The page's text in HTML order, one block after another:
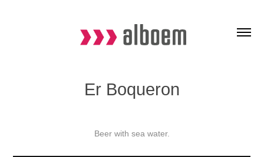
Er Boqueron
Beer with sea water.